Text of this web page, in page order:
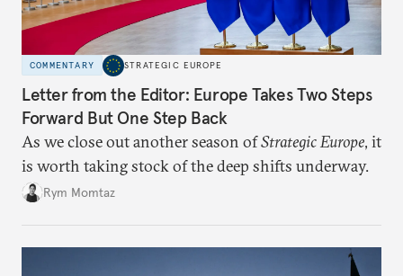
COMMENTARY STRATEGIC EUROPE
Letter from the Editor: Europe Takes Two Steps
Forward But One Step Back
As we close out another season ofStrategic Europe, it
is worth taking stock of the deep shifts underway.
Rym Momtaz